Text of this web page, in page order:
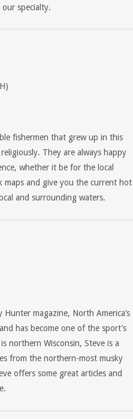
specialty.
fishermen that grew up in this
They are always happy
whether it be for the local
maps and give you the current hot
and surrounding waters.
magazine, North America’s
has become one of the sport’s
northern Wisconsin, Steve is a
from the northern-most musky
offers some great articles and